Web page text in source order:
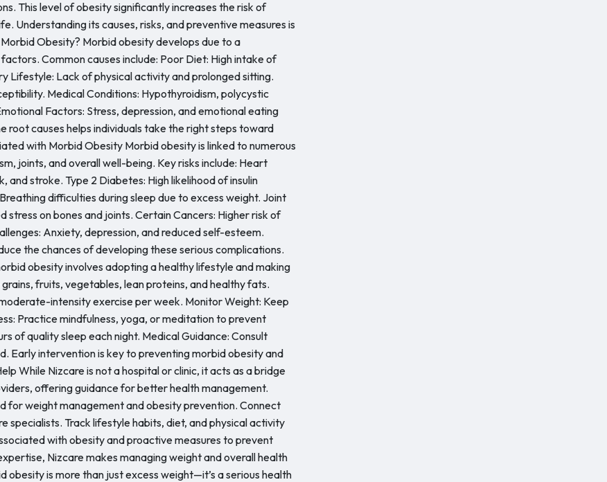
This level of obesity significantly increases the risk of
Understanding its causes, risks, and preventive measures is
Obesity? Morbid obesity develops due to a
Common causes include: Poor Diet: High intake of
Lifestyle: Lack of physical activity and prolonged sitting.
Medical Conditions: Hypothyroidism, polycystic
Factors: Stress, depression, and emotional eating
root causes helps individuals take the right steps toward
with Morbid Obesity Morbid obesity is linked to numerous
joints, and overall well-being. Key risks include: Heart
stroke. Type 2 Diabetes: High likelihood of insulin
difficulties during sleep due to excess weight. Joint
stress on bones and joints. Certain Cancers: Higher risk of
Anxiety, depression, and reduced self-esteem.
the chances of developing these serious complications.
obesity involves adopting a healthy lifestyle and making
fruits, vegetables, lean proteins, and healthy fats.
intensity exercise per week. Monitor Weight: Keep
Practice mindfulness, yoga, or meditation to prevent
of quality sleep each night. Medical Guidance: Consult
Early intervention is key to preventing morbid obesity and
While Nizcare is not a hospital or clinic, it acts as a bridge
offering guidance for better health management.
for weight management and obesity prevention. Connect
specialists. Track lifestyle habits, diet, and physical activity
with obesity and proactive measures to prevent
Nizcare makes managing weight and overall health
obesity is more than just excess weight—it’s a serious health